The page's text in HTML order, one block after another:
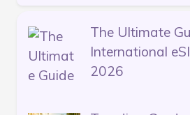
The Ultimate
International
2026